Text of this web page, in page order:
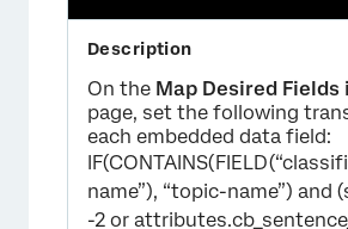
On the Map Desired Fields
page, set the following
each embedded data field:
name”), “topic-name”) and
-2 or